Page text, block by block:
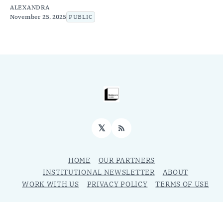
ALEXANDRA
November 25, 2025 PUBLIC
𝕏 RSS
HOME
OUR PARTNERS
INSTITUTIONAL NEWSLETTER
ABOUT
WORK WITH US
PRIVACY POLICY TERMS OF USE